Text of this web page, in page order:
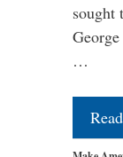
sought
…